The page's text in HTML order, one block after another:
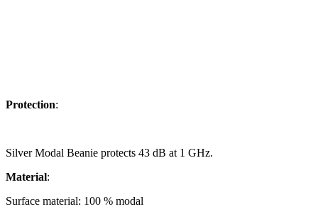
Protection:
Silver Modal Beanie protects 43 dB at 1 GHz.
Material:
Surface material: 100 % modal